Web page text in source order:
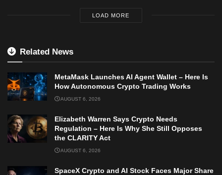
LOAD MORE
Related News
MetaMask Launches AI Agent Wallet – Here Is
How Autonomous Crypto Trading Works
AUGUST 6, 2026
Elizabeth Warren Says Crypto Needs
Regulation – Here Is Why She Still Opposes
the CLARITY Act
AUGUST 6, 2026
SpaceX Crypto and AI Stock Faces Major Share